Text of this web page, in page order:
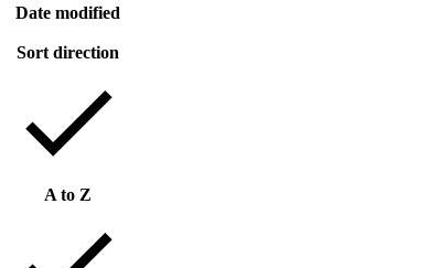
Date modified
Sort direction
A to Z